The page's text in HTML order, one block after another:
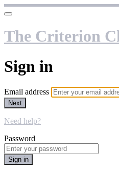
The Criterion
Sign in
Email address
Next
Need help?
Password
Sign in